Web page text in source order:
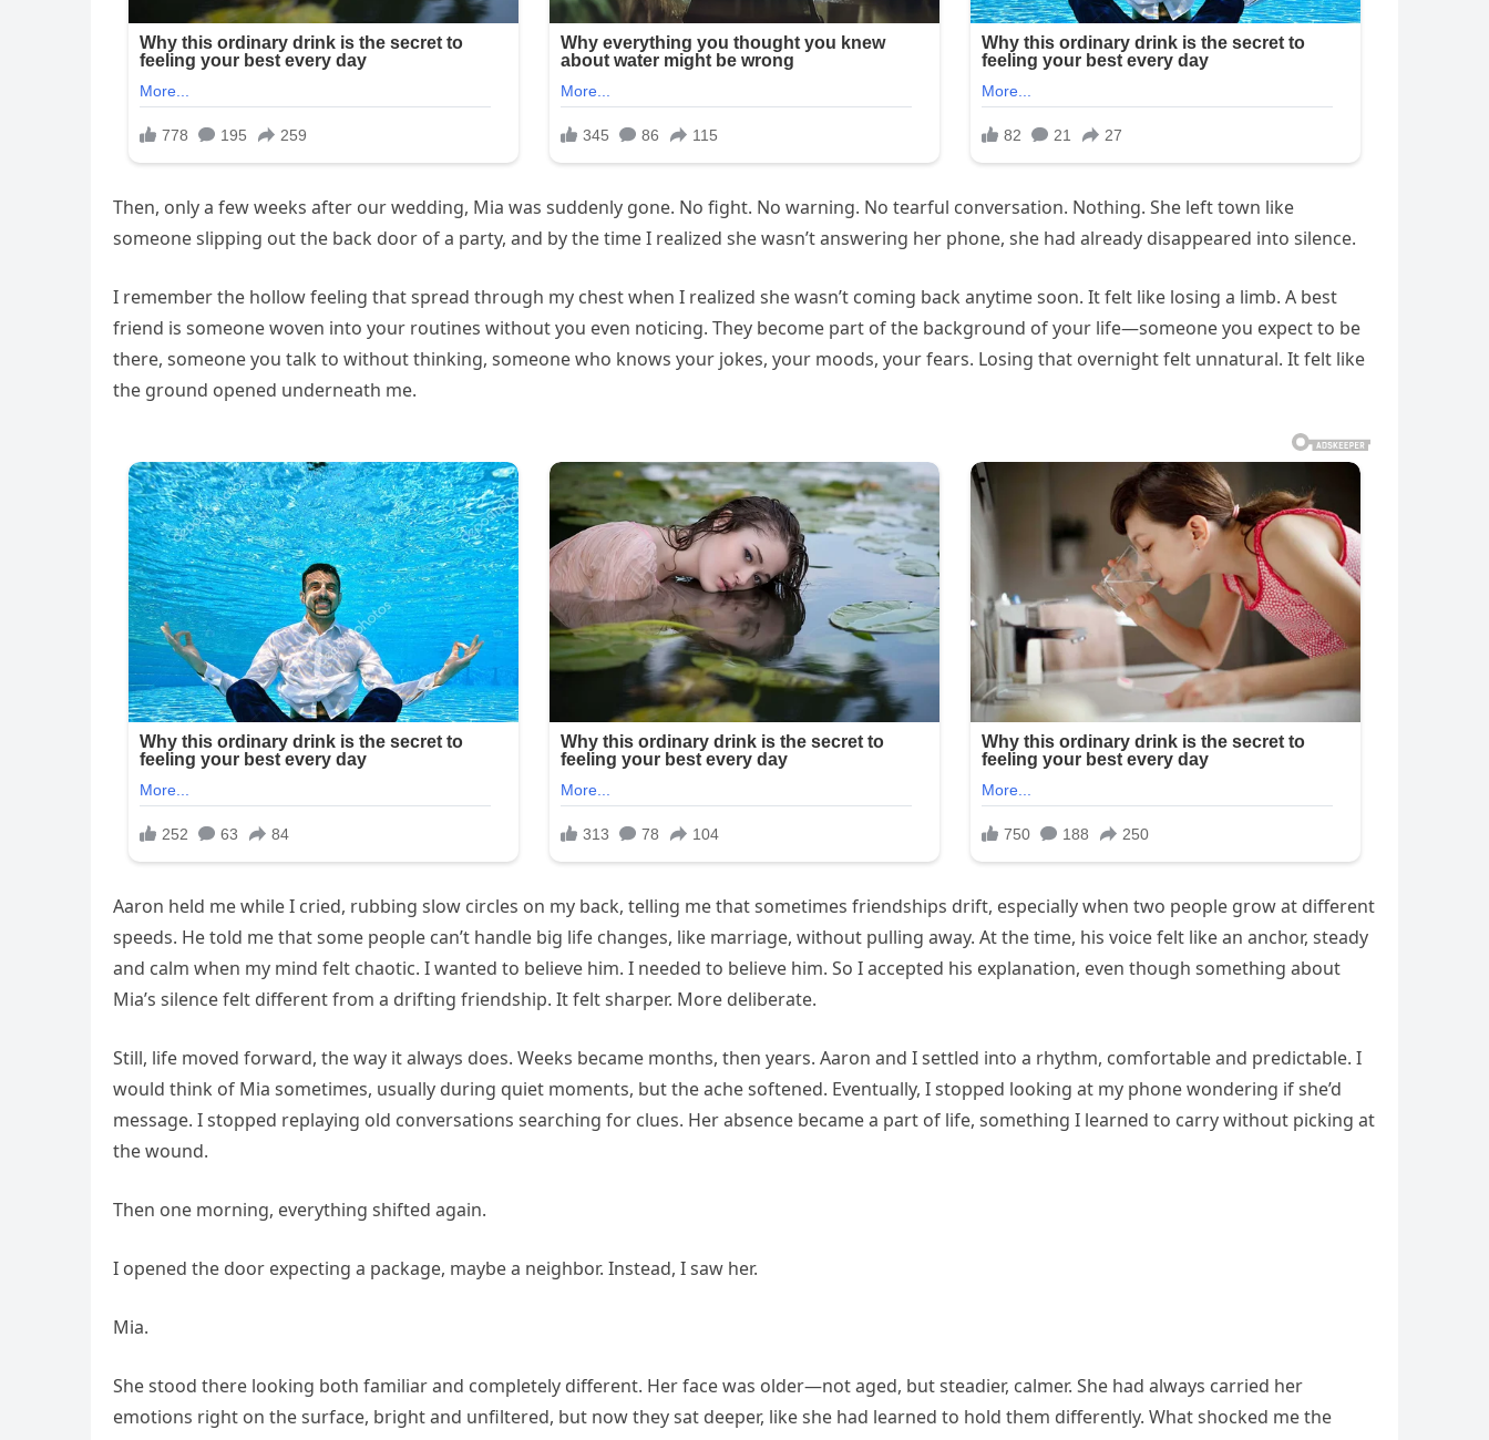
Then, only a few weeks after our wedding, Mia was suddenly gone. No fight. No warning. No tearful conversation. Nothing. She left town like
someone slipping out the back door of a party, and by the time I realized she wasn’t answering her phone, she had already disappeared into silence.
I remember the hollow feeling that spread through my chest when I realized she wasn’t coming back anytime soon. It felt like losing a limb. A best
friend is someone woven into your routines without you even noticing. They become part of the background of your life—someone you expect to be
there, someone you talk to without thinking, someone who knows your jokes, your moods, your fears. Losing that overnight felt unnatural. It felt like
the ground opened underneath me.
Aaron held me while I cried, rubbing slow circles on my back, telling me that sometimes friendships drift, especially when two people grow at different
speeds. He told me that some people can’t handle big life changes, like marriage, without pulling away. At the time, his voice felt like an anchor, steady
and calm when my mind felt chaotic. I wanted to believe him. I needed to believe him. So I accepted his explanation, even though something about
Mia’s silence felt different from a drifting friendship. It felt sharper. More deliberate.
Still, life moved forward, the way it always does. Weeks became months, then years. Aaron and I settled into a rhythm, comfortable and predictable. I
would think of Mia sometimes, usually during quiet moments, but the ache softened. Eventually, I stopped looking at my phone wondering if she’d
message. I stopped replaying old conversations searching for clues. Her absence became a part of life, something I learned to carry without picking at
the wound.
Then one morning, everything shifted again.
I opened the door expecting a package, maybe a neighbor. Instead, I saw her.
Mia.
She stood there looking both familiar and completely different. Her face was older—not aged, but steadier, calmer. She had always carried her
emotions right on the surface, bright and unfiltered, but now they sat deeper, like she had learned to hold them differently. What shocked me the